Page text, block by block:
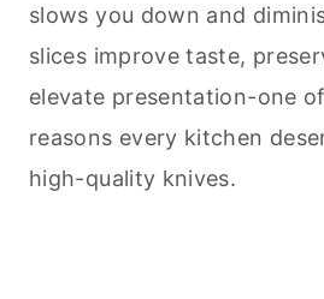
slows you down and
slices improve taste,
elevate presentation-one
reasons every kitchen
high-quality knives.